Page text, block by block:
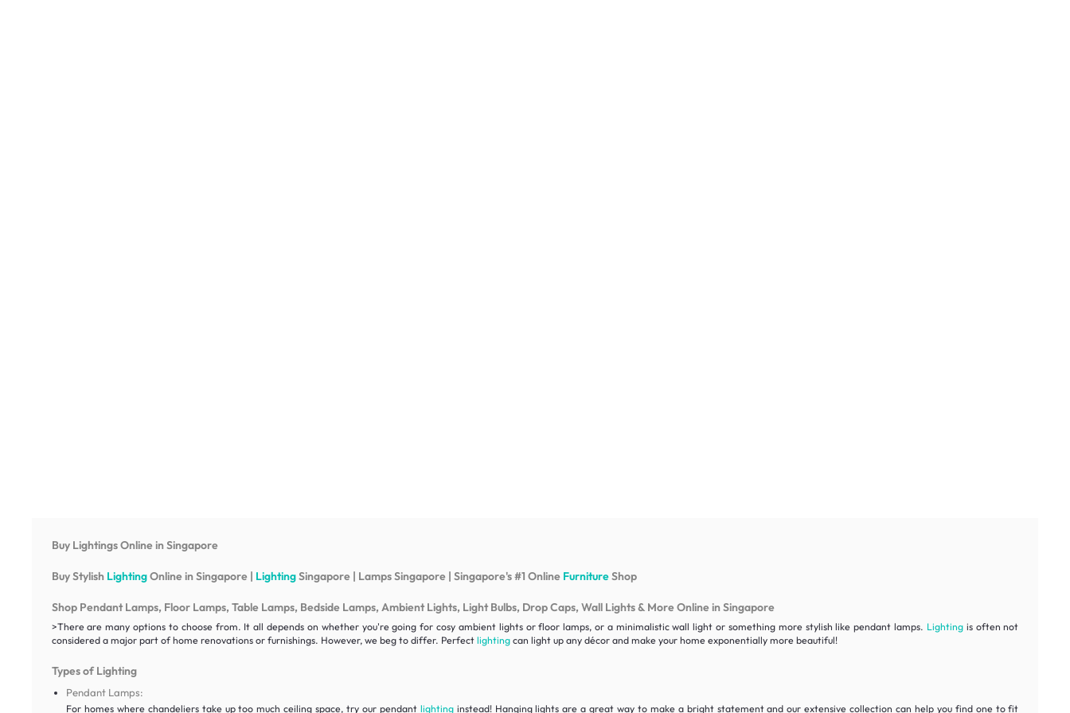
Buy Lightings Online in Singapore
Buy Stylish LightingOnline in Singapore | LightingSingapore | Lamps Singapore | Singapore's #1 Online FurnitureShop
Shop Pendant Lamps, Floor Lamps, Table Lamps, Bedside Lamps, Ambient Lights, Light Bulbs, Drop Caps, Wall Lights & More Online in Singapore
>There are many options to choose from. It all depends on whether you're going for cosy ambient lights or floor lamps, or a minimalistic wall light or something more stylish like pendant lamps. Lightingis often not
considered a major part of home renovations or furnishings. However, we beg to differ. Perfect lightingcan light up any décor and make your home exponentially more beautiful!
Types of Lighting
Pendant Lamps:
For homes where chandeliers take up too much ceiling space, try our pendant lightinginstead! Hanging lights are a great way to make a bright statement and our extensive collection can help you find one to fit